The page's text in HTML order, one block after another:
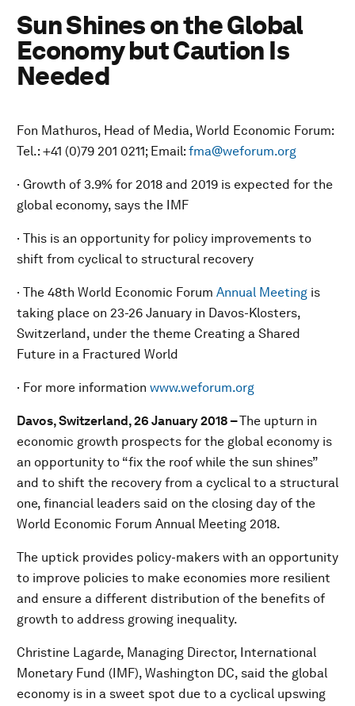
Sun Shines on the Global
Economy but Caution Is
Needed
Fon Mathuros, Head of Media, World Economic Forum:
Tel.: +41 (0)79 201 0211; Email: fma@weforum.org
· Growth of 3.9% for 2018 and 2019 is expected for the
global economy, says the IMF
· This is an opportunity for policy improvements to
shift from cyclical to structural recovery
· The 48th World Economic Forum Annual Meeting is
taking place on 23-26 January in Davos-Klosters,
Switzerland, under the theme Creating a Shared
Future in a Fractured World
· For more information www.weforum.org
Davos, Switzerland, 26 January 2018 –The upturn in
economic growth prospects for the global economy is
an opportunity to “fix the roof while the sun shines”
and to shift the recovery from a cyclical to a structural
one, financial leaders said on the closing day of the
World Economic Forum Annual Meeting 2018.
The uptick provides policy-makers with an opportunity
to improve policies to make economies more resilient
and ensure a different distribution of the benefits of
growth to address growing inequality.
Christine Lagarde, Managing Director, International
Monetary Fund (IMF), Washington DC, said the global
economy is in a sweet spot due to a cyclical upswing